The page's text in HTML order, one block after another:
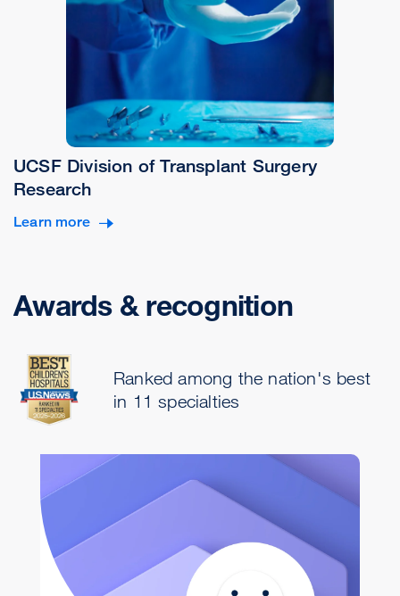
UCSF Division of Transplant Surgery
Research
Learn more
Awards & recognition
Ranked among the nation's best
in 11 specialties